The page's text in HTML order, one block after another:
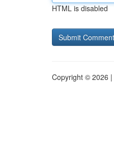
HTML is disabled
Copyright © 2026 |